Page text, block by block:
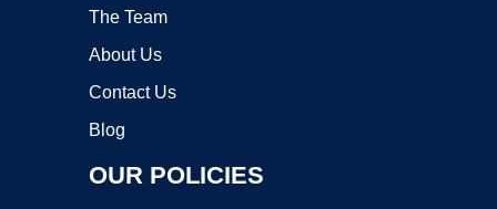
The Team
About Us
Contact Us
Blog
OUR POLICIES